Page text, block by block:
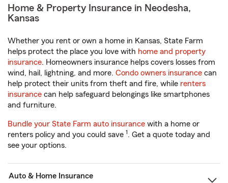
Home & Property Insurance in Neodesha,
Kansas
Whether you rent or own a home in Kansas, State Farm
helps protect the place you love with home and property
insurance. Homeowners insurance helps covers losses from
wind, hail, lightning, and more. Condo owners insurance can
help protect their units from theft and fire, while renters
insurance can help safeguard belongings like smartphones
and furniture.
Bundle your State Farm auto insurance with a home or
renters policy and you could save 1. Get a quote today and
see your options.
Auto & Home Insurance